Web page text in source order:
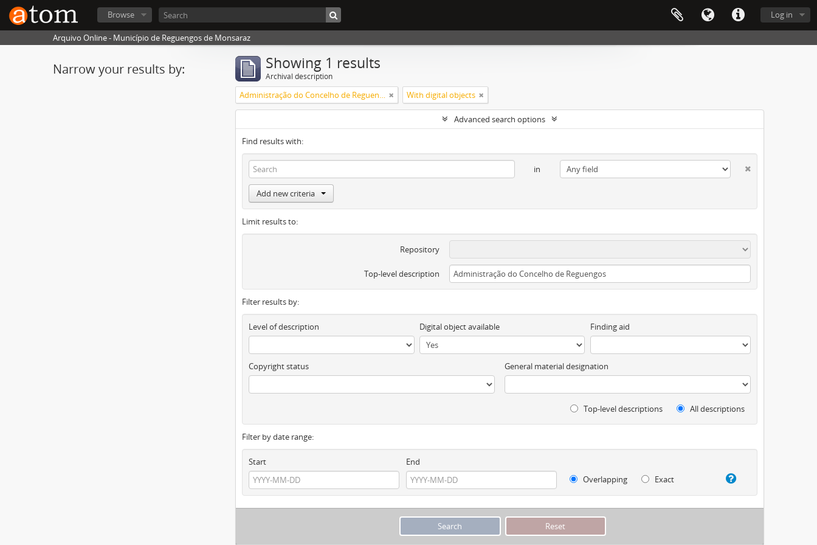
Log in
Browse
Arquivo Online - Município de Reguengos de Monsaraz
Narrow your results by: Showing 1 results
Archival description
Administração do Concelho de Reguengos With digital objects
Advanced search options
Find results with:
in
Add new criteria
Limit results to:
Repository
Top-level description
Filter results by:
Level of description Digital object available Finding aid
Copyright status General material designation
Top-level descriptions All descriptions
Filter by date range:
Start
End
Overlapping
Exact